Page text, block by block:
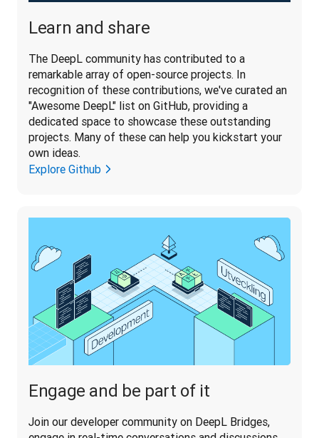
Learn and share
The DeepL community has contributed to a
remarkable array of open-source projects. In
recognition of these contributions, we've curated an
"Awesome DeepL" list on GitHub, providing a
dedicated space to showcase these outstanding
projects. Many of these can help you kickstart your
Explore Github
Engage and be part of it
Join our developer community on DeepL Bridges,